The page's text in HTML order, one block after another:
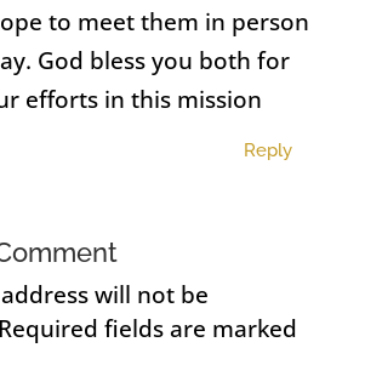
to meet them in person
God bless you both for
efforts in this mission
Reply
will not be
Required fields are marked